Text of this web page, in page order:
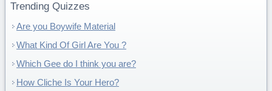
Trending Quizzes
Are you Boywife Material
What Kind Of Girl Are You ?
Which Gee do I think you are?
How Cliche Is Your Hero?